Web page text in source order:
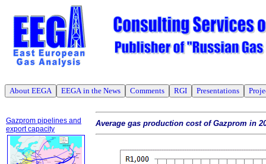
About EEGA EEGA in the News Comments RGI Presentations
Gazprom pipelines and
export capacity
Average gas production cost of Gazprom in